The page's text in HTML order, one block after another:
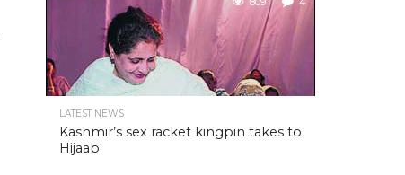
LATEST NEWS
Kashmir’s sex racket kingpin takes to
Hijaab